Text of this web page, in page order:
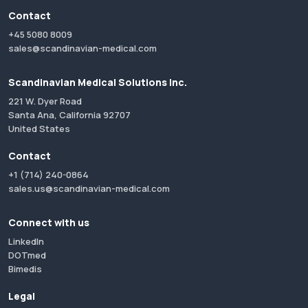
Contact
+45 5080 8009
sales@scandinavian-medical.com
Scandinavian Medical Solutions Inc.
221 W. Dyer Road
Santa Ana, California 92707
United States
Contact
+1 (714) 240-0864
sales.us@scandinavian-medical.com
Connect with us
LinkedIn
DOTmed
Bimedis
Legal